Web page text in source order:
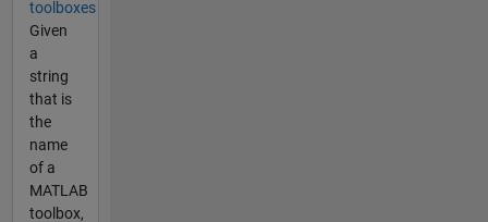
toolboxes
Given
a
string
that is
the
name
of a
MATLAB
toolbox,